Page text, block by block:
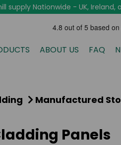
supply Nationwide - UK, Ireland,
ABOUT US FAQ
Manufactured
Panels